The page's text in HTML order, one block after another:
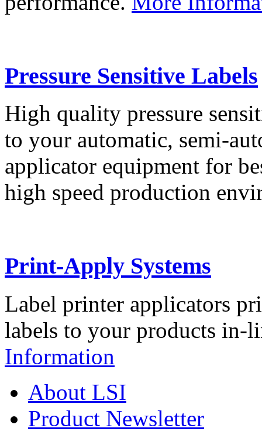
Pressure Sensitive Labels
High quality pressure
to your automatic, semi-
applicator equipment for
high speed production
Print-Apply Systems
Label printer applicators
labels to your products in-
Information
About LSI
Product Newsletter